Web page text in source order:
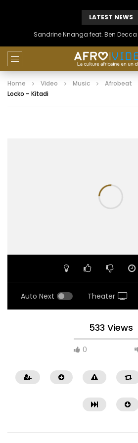
LATEST NEWS
Sandrine Nnanga feat. Ben Decca
Home Video Music Afrobeat
Locko – Kitadi
Auto Next Theater
533 Views
0